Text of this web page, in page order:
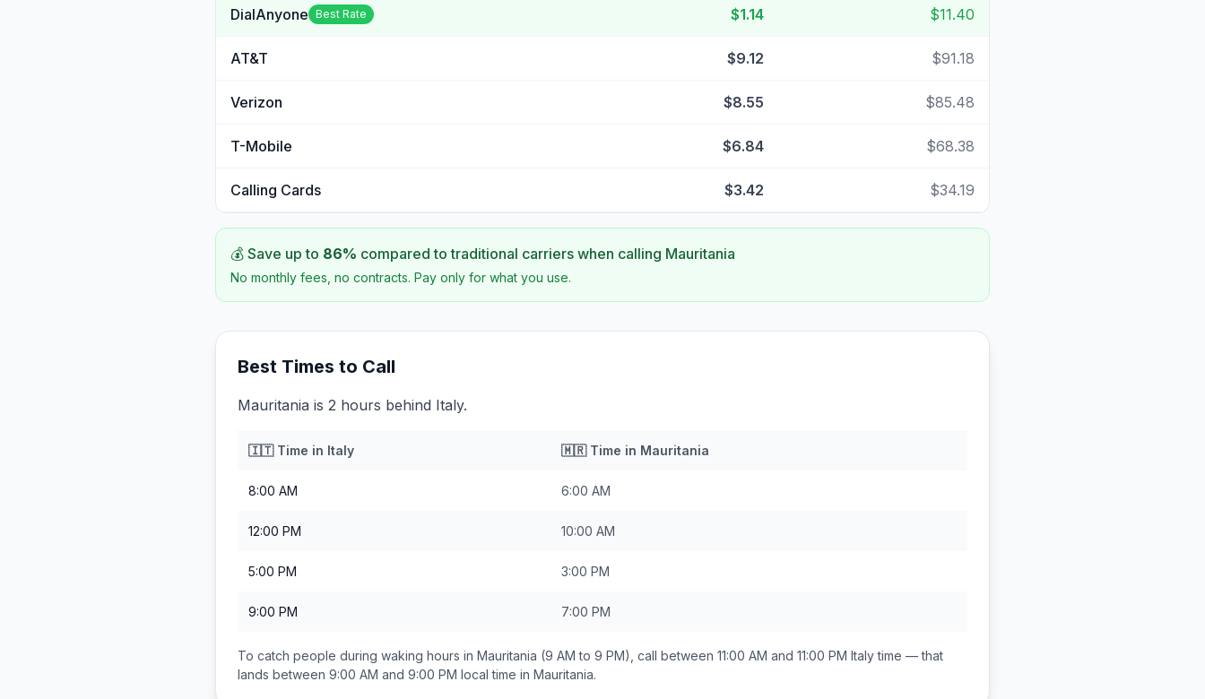
DialAnyone Best Rate $1.14 $11.40
AT&T $9.12 $91.18
Verizon $8.55 $85.48
T-Mobile $6.84 $68.38
Calling Cards $3.42 $34.19
💰 Save up to 86% compared to traditional carriers when calling Mauritania
No monthly fees, no contracts. Pay only for what you use.
Best Times to Call
Mauritania is 2 hours behind Italy.
🇮🇹Time in Italy 🇲🇷Time in Mauritania
8:00 AM 6:00 AM
12:00 PM 10:00 AM
5:00 PM 3:00 PM
9:00 PM 7:00 PM
To catch people during waking hours in Mauritania (9 AM to 9 PM), call between 11:00 AM and 11:00 PM Italytime — that
lands between 9:00 AM and 9:00 PM local time in Mauritania.